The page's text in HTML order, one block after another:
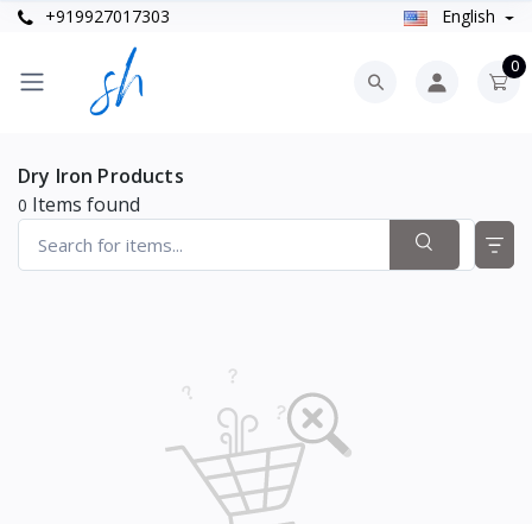
+919927017303 English
0
Dry Iron Products
0 Items found